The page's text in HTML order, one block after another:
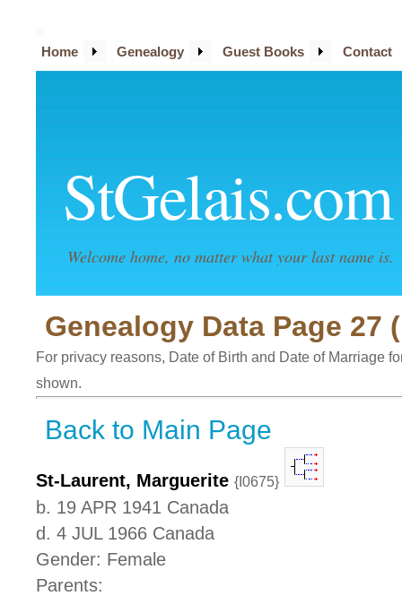
StGelais.com
Welcome home, no matter what your last name is.
Home Genealogy Guest Books Contact
Genealogy Data Page 27
For privacy reasons, Date of Birth and Date of Marriage
shown.
Back to Main Page
St-Laurent, Marguerite {I0675}
b. 19 APR 1941 Canada
d. 4 JUL 1966 Canada
Gender: Female
Parents: